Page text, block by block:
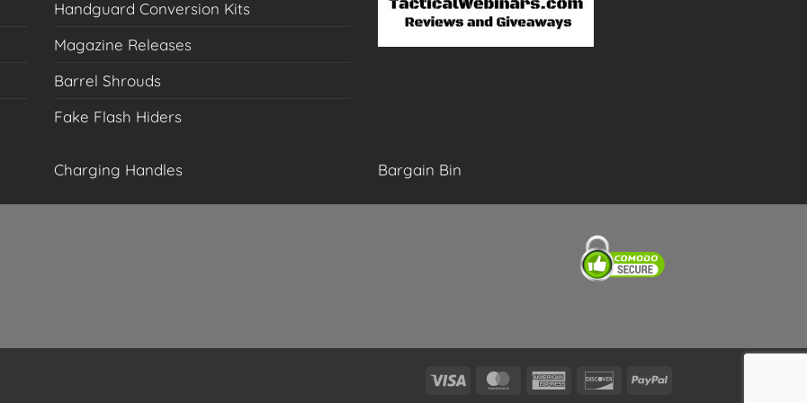
Handguard Conversion Kits
Magazine Releases
Barrel Shrouds
Fake Flash Hiders
Charging Handles Bargain Bin
Visa MasterCardAmerican DiscoverPayPal